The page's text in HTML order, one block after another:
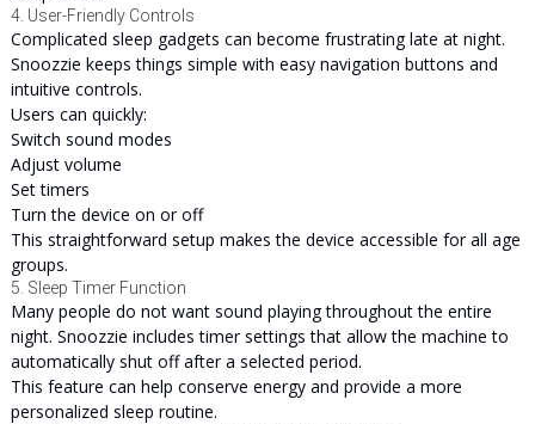
4. User-Friendly Controls
Complicated sleep gadgets can become frustrating late at night.
Snoozzie keeps things simple with easy navigation buttons and
intuitive controls.
Users can quickly:
Switch sound modes
Adjust volume
Set timers
Turn the device on or off
This straightforward setup makes the device accessible for all age
groups.
5. Sleep Timer Function
Many people do not want sound playing throughout the entire
night. Snoozzie includes timer settings that allow the machine to
automatically shut off after a selected period.
This feature can help conserve energy and provide a more
personalized sleep routine.